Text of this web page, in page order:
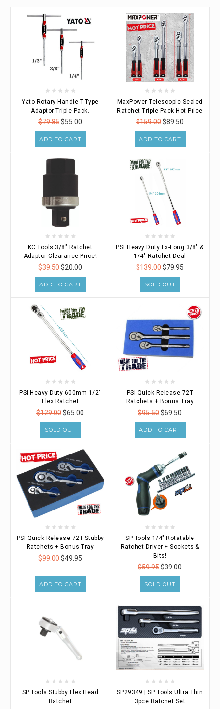
Yato Rotary Handle T-Type
Adaptor Triple Pack.
$79.85$55.00
ADD TO CART
MaxPower Telescopic Sealed
Ratchet Triple Pack Hot Price
$159.00$89.50
ADD TO CART
KC Tools 3/8" Ratchet
Adaptor Clearance Price!
$39.50$20.00
ADD TO CART
PSI Heavy Duty Ex-Long 3/8" &
1/4" Ratchet Deal
$139.00$79.95
SOLD OUT
PSI Heavy Duty 600mm 1/2"
Flex Ratchet
$129.00$65.00
SOLD OUT
PSI Quick Release 72T
Ratchets + Bonus Tray
$95.50$69.50
ADD TO CART
PSI Quick Release 72T Stubby
Ratchets + Bonus Tray
$99.00$49.95
ADD TO CART
SP Tools 1/4" Rotatable
Ratchet Driver + Sockets &
Bits!
$59.95$39.00
SOLD OUT
SP Tools Stubby Flex Head
Ratchet
SP29349 | SP Tools Ultra Thin
3pce Ratchet Set